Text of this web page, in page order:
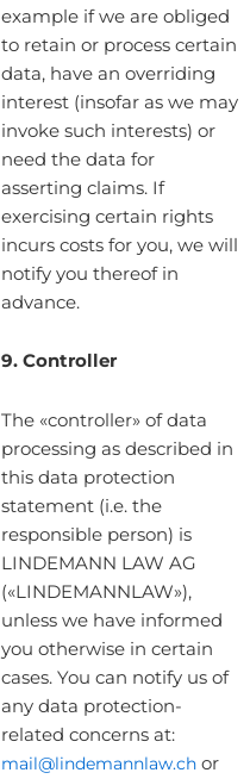
example if we are obliged
to retain or process certain
data, have an overriding
interest (insofar as we may
invoke such interests) or
need the data for
asserting claims. If
exercising certain rights
incurs costs for you, we will
notify you thereof in
advance.
9. Controller
The «controller» of data
processing as described in
this data protection
statement (i.e. the
responsible person) is
LINDEMANN LAW AG
(«LINDEMANNLAW»),
unless we have informed
you otherwise in certain
cases. You can notify us of
any data protection-
related concerns at:
mail@lindemannlaw.chor